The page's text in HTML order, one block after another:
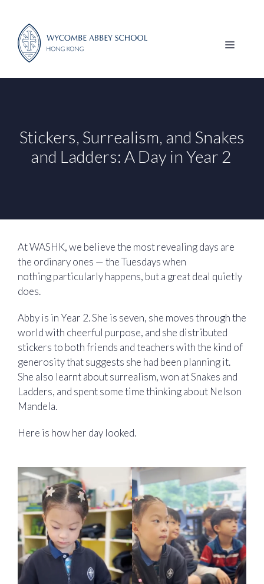
content
MENU
Stickers, Surrealism, and Snakes
and Ladders: A Day in Year 2
At WASHK, we believe the most revealing days are
the ordinary ones — the Tuesdays when
nothing particularly happens, but a great deal quietly
does.
Abby is in Year 2. She is seven, she moves through the
world with cheerful purpose, and she distributed
stickers to both friends and teachers with the kind of
generosity that suggests she had been planning it.
She also learnt about surrealism, won at Snakes and
Ladders, and spent some time thinking about Nelson
Mandela.
Here is how her day looked.